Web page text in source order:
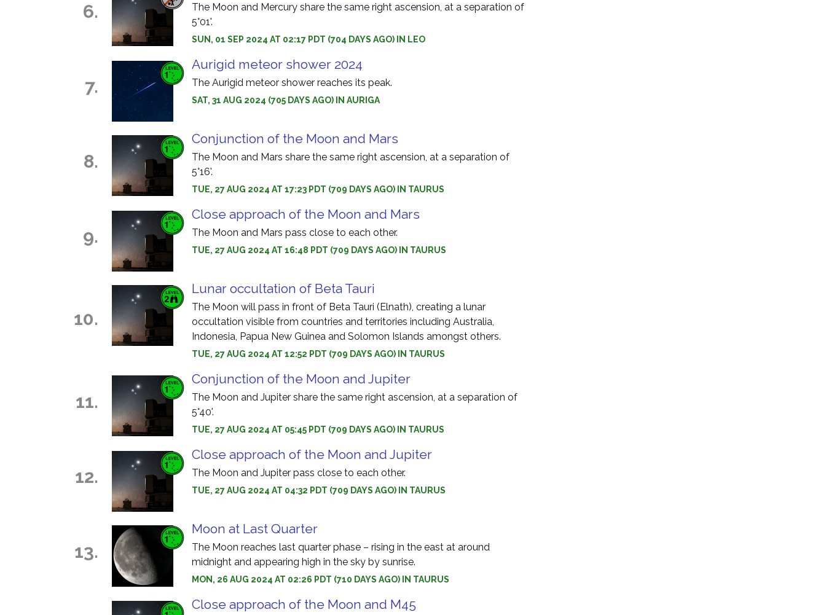
6.
The Moon and Mercury share the same right ascension, at a separation of
5°01'.
SUN, 01 SEP 2024 AT 02:17 PDT (704 DAYS AGO) IN LEO
7.
Aurigid meteor shower 2024
The Aurigid meteor shower reaches its peak.
SAT, 31 AUG 2024 (705 DAYS AGO) IN AURIGA
8.
Conjunction of the Moon and Mars
The Moon and Mars share the same right ascension, at a separation of
5°16'.
TUE, 27 AUG 2024 AT 17:23 PDT (709 DAYS AGO) IN TAURUS
9.
Close approach of the Moon and Mars
The Moon and Mars pass close to each other.
TUE, 27 AUG 2024 AT 16:48 PDT (709 DAYS AGO) IN TAURUS
10.
Lunar occultation of Beta Tauri
The Moon will pass in front of Beta Tauri (Elnath), creating a lunar
occultation visible from countries and territories including Australia,
Indonesia, Papua New Guinea and Solomon Islands amongst others.
TUE, 27 AUG 2024 AT 12:52 PDT (709 DAYS AGO) IN TAURUS
11.
Conjunction of the Moon and Jupiter
The Moon and Jupiter share the same right ascension, at a separation of
5°40'.
TUE, 27 AUG 2024 AT 05:45 PDT (709 DAYS AGO) IN TAURUS
12.
Close approach of the Moon and Jupiter
The Moon and Jupiter pass close to each other.
TUE, 27 AUG 2024 AT 04:32 PDT (709 DAYS AGO) IN TAURUS
13.
Moon at Last Quarter
The Moon reaches last quarter phase – rising in the east at around
midnight and appearing high in the sky by sunrise.
MON, 26 AUG 2024 AT 02:26 PDT (710 DAYS AGO) IN TAURUS
Close approach of the Moon and M45